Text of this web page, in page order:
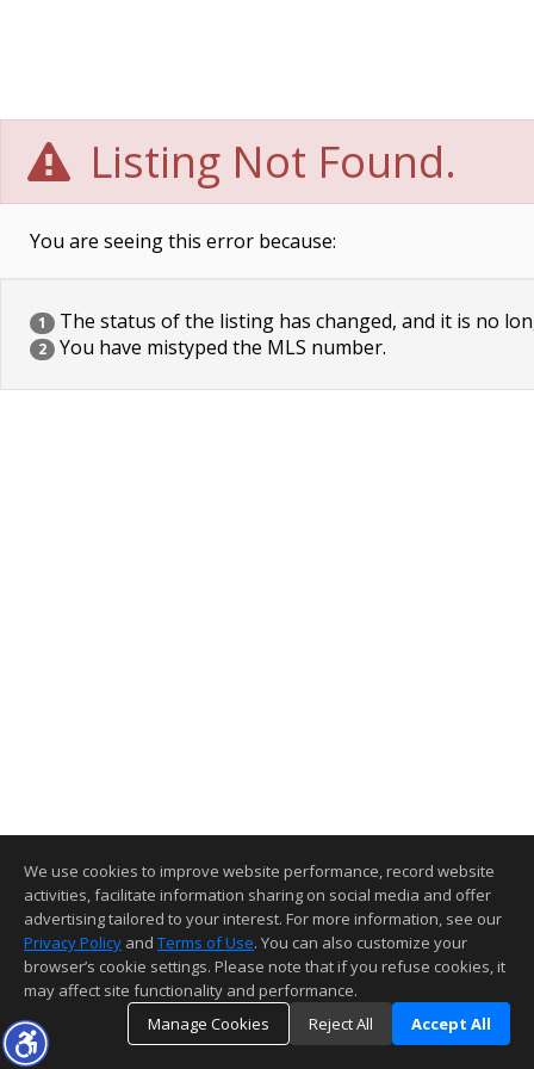
Listing Not Found.
You are seeing this error because:
1 The status of the listing has changed, and it is no
2 You have mistyped the MLS number.
We use cookies to improve website performance, record website
activities, facilitate information sharing on social media and offer
advertising tailored to your interest. For more information, see our
Privacy Policy and Terms of Use. You can also customize your
browser’s cookie settings. Please note that if you refuse cookies, it
may affect site functionality and performance.
Manage Cookies
Reject All Accept All